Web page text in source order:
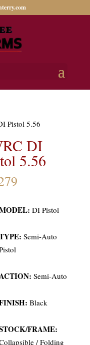
Pistol 5.56
DI
5.56
DI Pistol
Semi-Auto
Semi-Auto
Black
FRAME:
/ Folding